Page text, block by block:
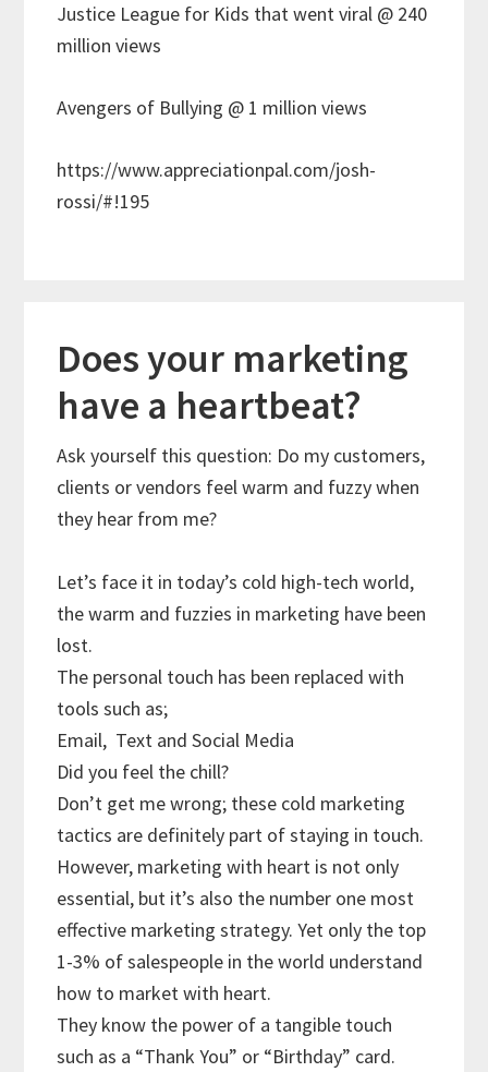
Justice League for Kids that went viral @ 240
million views
Avengers of Bullying @ 1 million views
https://www.appreciationpal.com/josh-
rossi/#!195
Does your marketing
have a heartbeat?
Ask yourself this question: Do my customers,
clients or vendors feel warm and fuzzy when
they hear from me?
Let’s face it in today’s cold high-tech world,
the warm and fuzzies in marketing have been
lost.
The personal touch has been replaced with
tools such as;
Email, Text and Social Media
Did you feel the chill?
Don’t get me wrong; these cold marketing
tactics are definitely part of staying in touch.
However, marketing with heart is not only
essential, but it’s also the number one most
effective marketing strategy. Yet only the top
1-3% of salespeople in the world understand
how to market with heart.
They know the power of a tangible touch
such as a “Thank You” or “Birthday” card.